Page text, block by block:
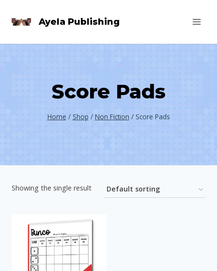
Ayela Publishing
Score Pads
Home / Shop / Non Fiction / Score Pads
Showing the single result